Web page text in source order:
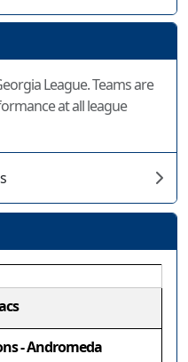
League. Teams are
at all league
- Andromeda